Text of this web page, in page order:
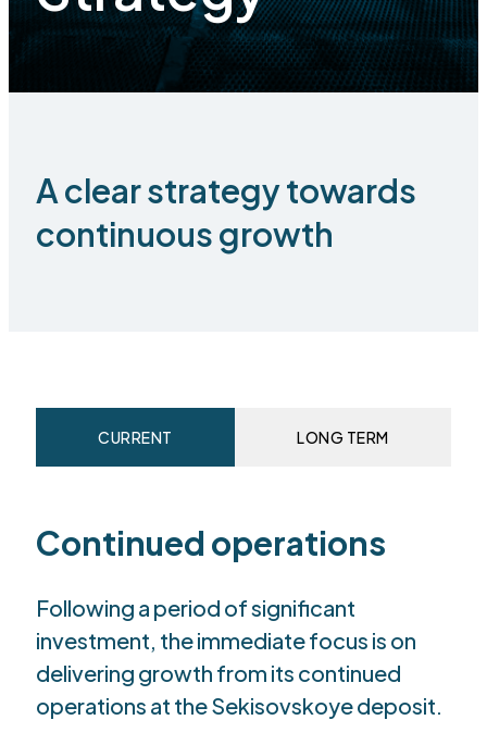
A clear strategy towards
continuous growth
CURRENT LONG TERM
Continued operations
Following a period of significant
investment, the immediate focus is on
delivering growth from its continued
operations at the Sekisovskoye deposit.